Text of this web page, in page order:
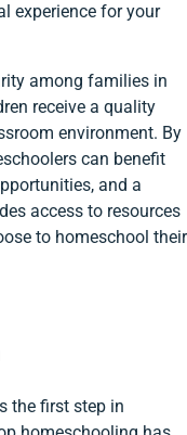
experience for your
among families in
receive a quality
environment. By
can benefit
and a
access to resources
to homeschool their
the first step in